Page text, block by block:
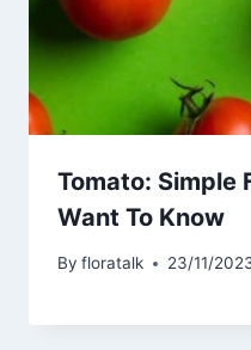
Tomato: Simple
Want To Know
By floratalk 23/11/